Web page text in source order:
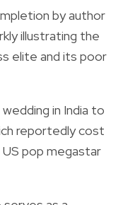
by author
illustrating the
elite and its poor
in India to
reportedly cost
US pop megastar